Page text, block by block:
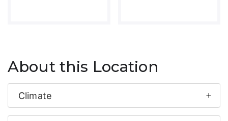
About this Location
Climate